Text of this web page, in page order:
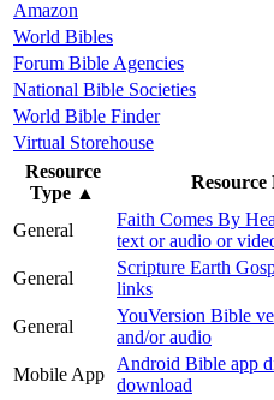
Amazon
World Bibles
Forum Bible Agencies
National Bible Societies
World Bible Finder
Virtual Storehouse
Resource
Type ▲
Resource
General
Faith Comes By
text or audio or
General
Scripture Earth
links
General
YouVersion Bible
and/or audio
Mobile App
Android Bible app
download